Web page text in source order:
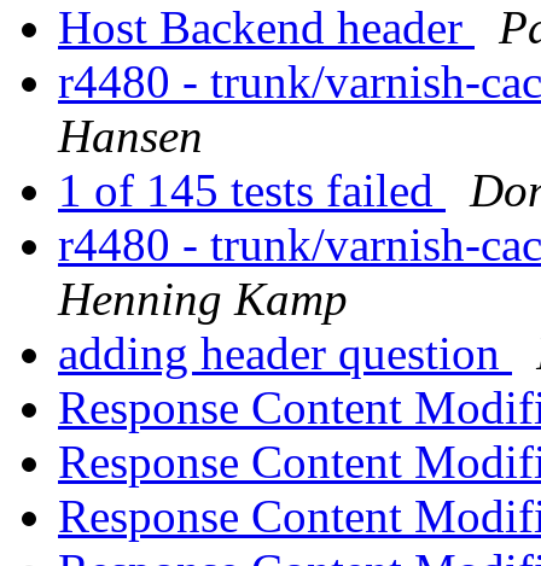
Host Backend header
r4480 - trunk/varnish-
Hansen
1 of 145 tests failed
r4480 - trunk/varnish-
Henning Kamp
adding header question
Response Content
Response Content
Response Content